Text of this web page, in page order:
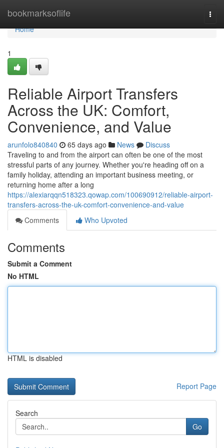
bookmarksoflife
Home
Home
1
Reliable Airport Transfers
Across the UK: Comfort,
Convenience, and Value
arunfolo840840 65 days ago News
Discuss
Traveling to and from the airport can often be one of the most
stressful parts of any journey. Whether you're heading off on a
family holiday, attending an important business meeting, or
returning home after a long
https://alexiarqqn518323.qowap.com/100690912/reliable-airport-
transfers-across-the-uk-comfort-convenience-and-value
Comments
Who Upvoted
Comments
Submit a Comment
No HTML
HTML is disabled
Report Page
Search
Go